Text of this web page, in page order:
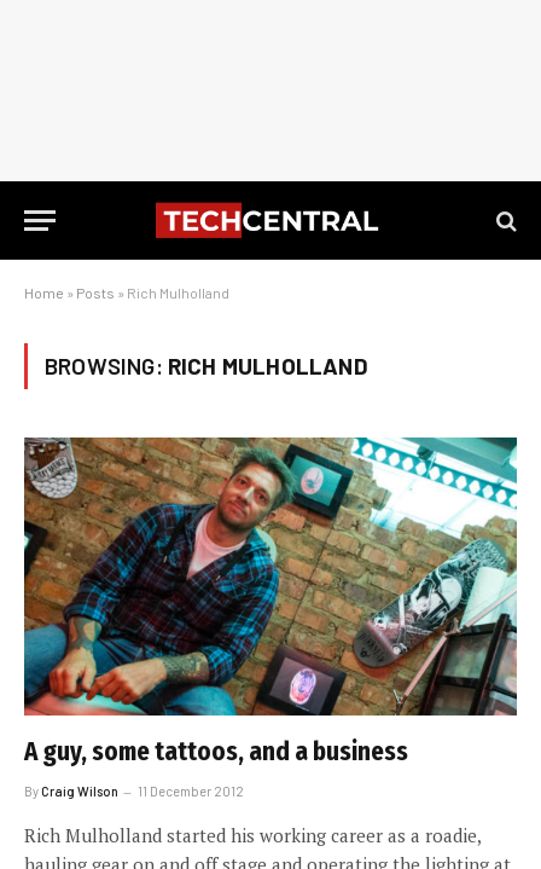
Home » Posts » Rich Mulholland
BROWSING: RICH MULHOLLAND
A guy, some tattoos, and a business
ByCraig Wilson 11 December 2012
Rich Mulholland started his working career as a roadie,
hauling gear on and off stage and operating the lighting at